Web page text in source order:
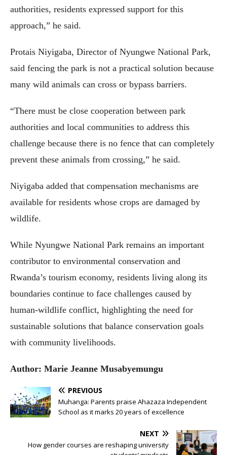
authorities, residents expressed support for this
approach,” he said.
Protais Niyigaba, Director of Nyungwe National Park,
said fencing the park is not a practical solution because
many wild animals can cross or bypass barriers.
“There must be close cooperation between park
authorities and local communities to address this
challenge because there is no fence that can completely
prevent these animals from crossing,” he said.
Niyigaba added that compensation mechanisms are
available for residents whose crops are damaged by
wildlife.
While Nyungwe National Park remains an important
contributor to environmental conservation and
Rwanda’s tourism economy, residents living along its
boundaries continue to face challenges caused by
human-wildlife conflict, highlighting the need for
sustainable solutions that balance conservation goals
with community livelihoods.
Author: Marie Jeanne Musabyemungu
PREVIOUS
Muhanga: Parents praise Ahazaza Independent
School as it marks 20 years of excellence
NEXT
How gender courses are reshaping university